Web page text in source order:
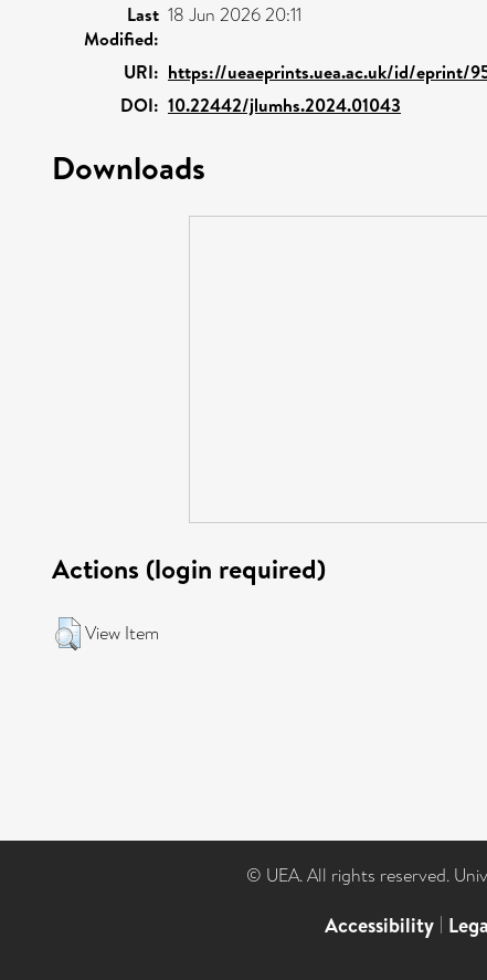
Last
Modified:
18 Jun 2026 20:11
URI: https://ueaeprints.uea.ac.uk/id/eprint/
DOI: 10.22442/jlumhs.2024.01043
Downloads
Actions (login required)
View Item
© UEA. All rights reserved.
Accessibility |